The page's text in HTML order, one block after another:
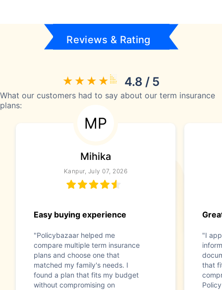
Reviews & Rating
4.8 / 5
What our customers had to say about our term insurance
plans:
MP
Mihika
Kanpur, July 07, 2026
Easy buying experience
"Policybazaar helped me
compare multiple term insurance
plans and choose one that
matched my family's needs. I
found a plan that fits my budget
without compromising on
"I
that